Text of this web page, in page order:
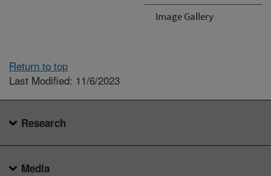
Image Gallery
Return to top
Last Modified: 11/6/2023
Research
Media